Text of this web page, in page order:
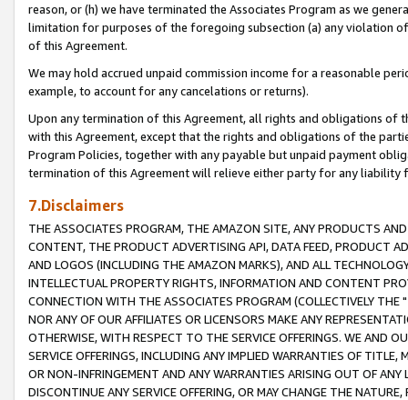
reason, or (h) we have terminated the Associates Program as we
limitation for purposes of the foregoing subsection (a) any violation
of this Agreement.
We may hold accrued unpaid commission income for a reasonable
example, to account for any cancelations or returns).
Upon any termination of this Agreement, all rights and obligations of
with this Agreement, except that the rights and obligations of the
Program Policies, together with any payable but unpaid payment
termination of this Agreement will relieve either party for any liability
7.Disclaimers
THE ASSOCIATES PROGRAM, THE AMAZON SITE, ANY PRODUCTS
CONTENT, THE PRODUCT ADVERTISING API, DATA FEED, PRODUCT
AND LOGOS (INCLUDING THE AMAZON MARKS), AND ALL
INTELLECTUAL PROPERTY RIGHTS, INFORMATION AND CONTENT
CONNECTION WITH THE ASSOCIATES PROGRAM (COLLECTIVELY THE "
NOR ANY OF OUR AFFILIATES OR LICENSORS MAKE ANY
OTHERWISE, WITH RESPECT TO THE SERVICE OFFERINGS. WE AND
SERVICE OFFERINGS, INCLUDING ANY IMPLIED WARRANTIES OF
OR NON-INFRINGEMENT AND ANY WARRANTIES ARISING OUT OF ANY
DISCONTINUE ANY SERVICE OFFERING, OR MAY CHANGE THE